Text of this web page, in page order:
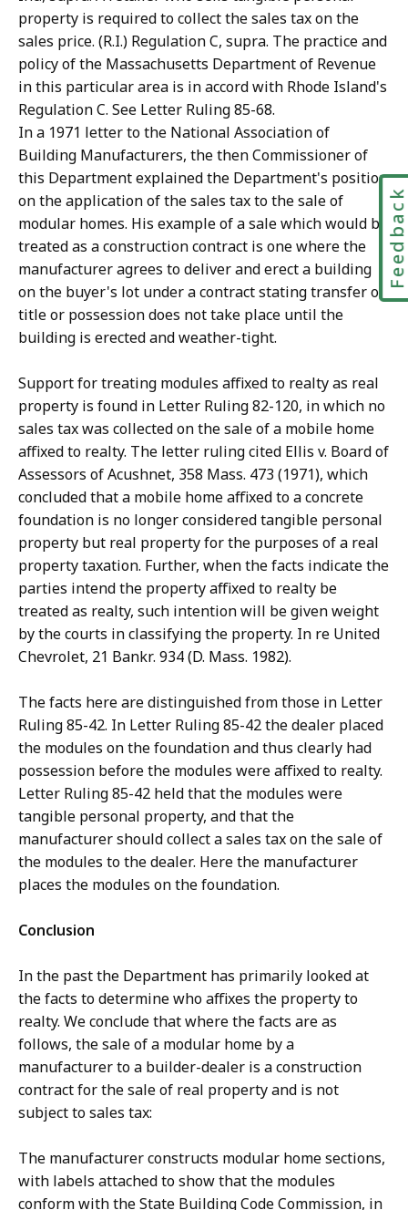
property is required to collect the sales tax on the
sales price. (R.I.) Regulation C, supra. The practice and
policy of the Massachusetts Department of Revenue
in this particular area is in accord with Rhode Island's
Regulation C. See Letter Ruling 85-68.
In a 1971 letter to the National Association of
Building Manufacturers, the then Commissioner of
this Department explained the Department's position
on the application of the sales tax to the sale of
modular homes. His example of a sale which would be
treated as a construction contract is one where the
manufacturer agrees to deliver and erect a building
on the buyer's lot under a contract stating transfer of
title or possession does not take place until the
building is erected and weather-tight.
Support for treating modules affixed to realty as real
property is found in Letter Ruling 82-120, in which no
sales tax was collected on the sale of a mobile home
affixed to realty. The letter ruling cited Ellis v. Board of
Assessors of Acushnet, 358 Mass. 473 (1971), which
concluded that a mobile home affixed to a concrete
foundation is no longer considered tangible personal
property but real property for the purposes of a real
property taxation. Further, when the facts indicate the
parties intend the property affixed to realty be
treated as realty, such intention will be given weight
by the courts in classifying the property. In re United
Chevrolet, 21 Bankr. 934 (D. Mass. 1982).
The facts here are distinguished from those in Letter
Ruling 85-42. In Letter Ruling 85-42 the dealer placed
the modules on the foundation and thus clearly had
possession before the modules were affixed to realty.
Letter Ruling 85-42 held that the modules were
tangible personal property, and that the
manufacturer should collect a sales tax on the sale of
the modules to the dealer. Here the manufacturer
places the modules on the foundation.
Conclusion
In the past the Department has primarily looked at
the facts to determine who affixes the property to
realty. We conclude that where the facts are as
follows, the sale of a modular home by a
manufacturer to a builder-dealer is a construction
contract for the sale of real property and is not
subject to sales tax:
The manufacturer constructs modular home sections,
with labels attached to show that the modules
conform with the State Building Code Commission, in
Feedback